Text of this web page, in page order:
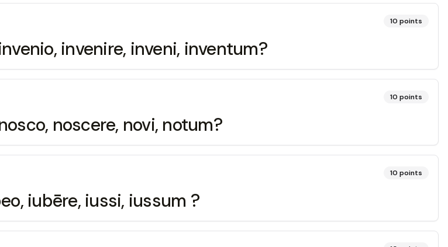
10 points
invenire, inveni, inventum?
10 points
noscere, novi, notum?
10 points
iubēre, iussi, iussum ?